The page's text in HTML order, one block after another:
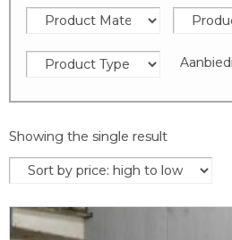
Showing the single result